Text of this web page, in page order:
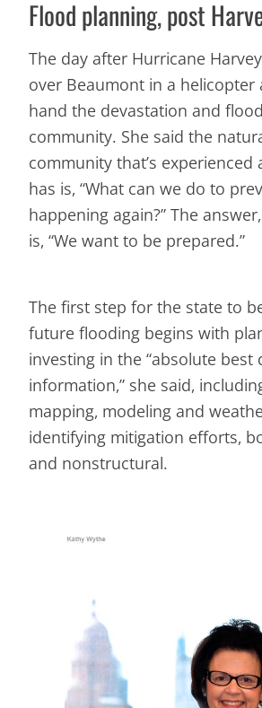
Flood planning, post
The day after Hurricane
over Beaumont in a helicopter
hand the devastation and
community. She said the
community that’s experienced
has is, “What can we do to
happening again?” The
is, “We want to be prepared.”
The first step for the state to
future flooding begins with
investing in the “absolute best
information,” she said,
mapping, modeling and
identifying mitigation efforts,
and nonstructural.